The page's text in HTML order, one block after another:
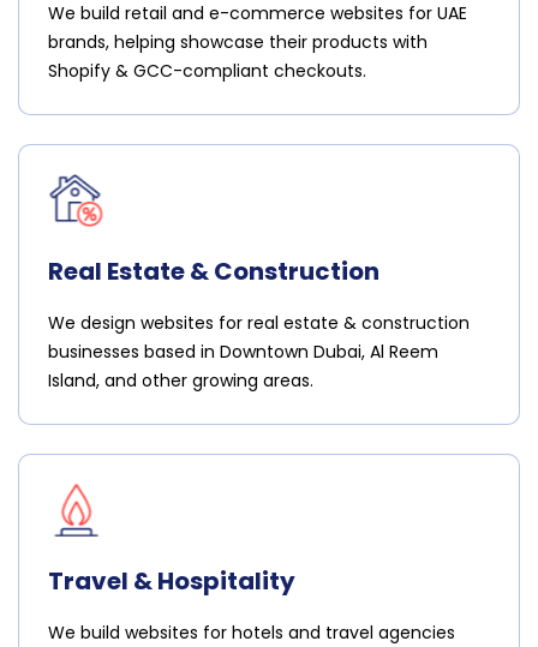
We build retail and e-commerce websites for UAE
brands, helping showcase their products with
Shopify & GCC-compliant checkouts.
Real Estate & Construction
We design websites for real estate & construction
businesses based in Downtown Dubai, Al Reem
Island, and other growing areas.
Travel & Hospitality
We build websites for hotels and travel agencies